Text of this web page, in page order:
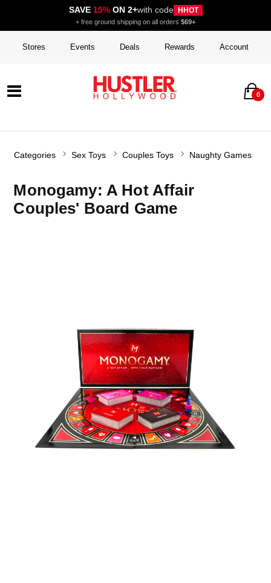
SAVE 15%ON 2+with code HHOT
+ free ground shipping on all orders $69+
Stores Events Deals Rewards Account
0
Categories Sex Toys Couples Toys Naughty Games
Monogamy: A Hot Affair
Couples' Board Game